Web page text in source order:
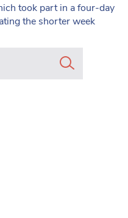
took part in a four-day
the shorter week